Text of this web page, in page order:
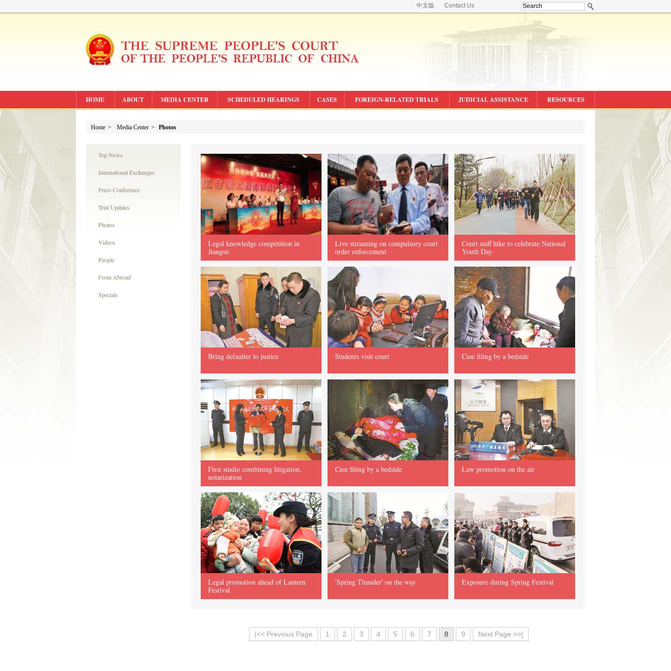
中文版 Contact Us
HOME ABOUT MEDIA CENTER SCHEDULED HEARINGS CASES FOREIGN-RELATED TRIALS JUDICIAL ASSISTANCE RESOURCES
Home > Media Center > Photos
Top News
International Exchanges
Press Conference
Trial Updates
Photos
Videos
People
From Abroad
Specials
Legal knowledge competition in
Jiangsu
Live streaming on compulsory court
order enforcement
Court staff hike to celebrate National
Youth Day
Bring defaulter to justice Students visit court Case filing by a bedside
First studio combining litigation,
notarization
Case filing by a bedside Law promotion on the air
Legal promotion ahead of Lantern
Festival
'Spring Thunder' on the way Exposure during Spring Festival
|<< Previous Page 1 2 3 4 5 6 7 8 9 Next Page >>|